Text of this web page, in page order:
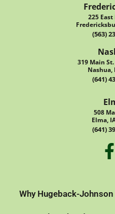
225
(563)
319 Main
Nashua,
(641)
508
Elma,
(641)
Why Hugeback-Johnson